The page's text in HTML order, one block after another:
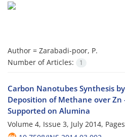
Author = Zarabadi-poor, P.
Number of Articles:
1
Carbon Nanotubes Synthesis
Deposition of Methane over Zn
Supported on Alumina
Volume 4, Issue 3, July 2014, Pages